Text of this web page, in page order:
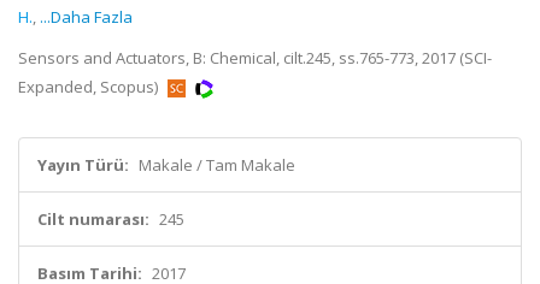
H., ...Daha Fazla
Sensors and Actuators, B: Chemical, cilt.245, ss.765-773, 2017 (SCI-
Expanded, Scopus)
Yayın Türü: Makale / Tam Makale
Cilt numarası: 245
Basım Tarihi: 2017